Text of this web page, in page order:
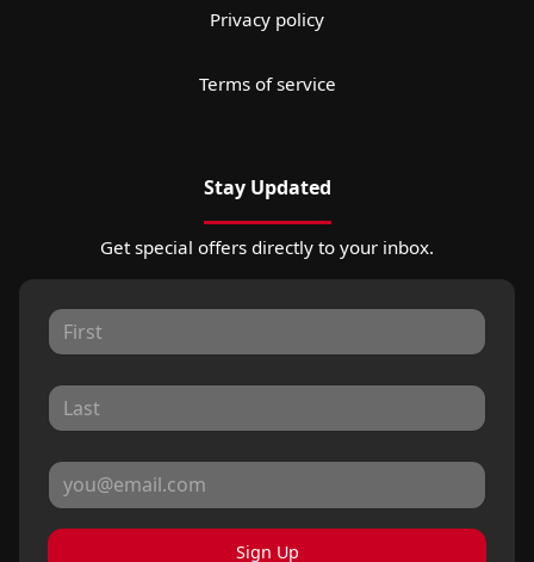
Privacy policy
Terms of service
Stay Updated
Get special offers directly to your inbox.
Sign Up